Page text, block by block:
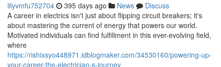
lilyvmfu752704 395 days ago News
Discuss
A career in electrics isn't just about flipping circuit breakers; it's
about mastering the current of energy that powers our world.
Motivated individuals can find fulfillment in this ever-evolving field,
where
https://rishixsyo448971.idblogmaker.com/34530160/powering-up-
your-career-the-electrician-s-journey